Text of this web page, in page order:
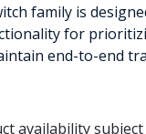
family is
for
end-to-end
availability